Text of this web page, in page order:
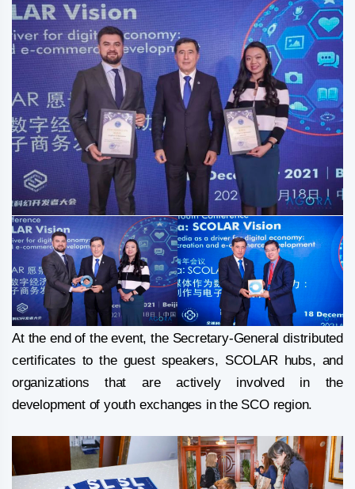
At the end of the event, the Secretary-General distributed
certificates to the guest speakers, SCOLAR hubs, and
organizations that are actively involved in the
development of youth exchanges in the SCO region.